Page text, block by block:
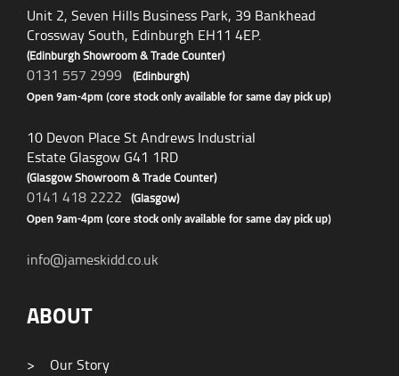
Unit 2, Seven Hills Business Park, 39 Bankhead
Crossway South, Edinburgh EH11 4EP.
(Edinburgh Showroom & Trade Counter)
0131 557 2999 (Edinburgh)
Open 9am-4pm (core stock only available for same day pick up)
10 Devon Place St Andrews Industrial
Estate Glasgow G41 1RD
(Glasgow Showroom & Trade Counter)
0141 418 2222 (Glasgow)
Open 9am-4pm (core stock only available for same day pick up)
info@jameskidd.co.uk
ABOUT
>
Our Story